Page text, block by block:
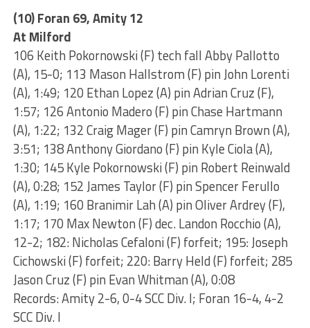
(10) Foran 69, Amity 12
At Milford
106 Keith Pokornowski (F) tech fall Abby Pallotto
(A), 15-0; 113 Mason Hallstrom (F) pin John Lorenti
(A), 1:49; 120 Ethan Lopez (A) pin Adrian Cruz (F),
1:57; 126 Antonio Madero (F) pin Chase Hartmann
(A), 1:22; 132 Craig Mager (F) pin Camryn Brown (A),
3:51; 138 Anthony Giordano (F) pin Kyle Ciola (A),
1:30; 145 Kyle Pokornowski (F) pin Robert Reinwald
(A), 0:28; 152 James Taylor (F) pin Spencer Ferullo
(A), 1:19; 160 Branimir Lah (A) pin Oliver Ardrey (F),
1:17; 170 Max Newton (F) dec. Landon Rocchio (A),
12-2; 182: Nicholas Cefaloni (F) forfeit; 195: Joseph
Cichowski (F) forfeit; 220: Barry Held (F) forfeit; 285
Jason Cruz (F) pin Evan Whitman (A), 0:08
Records: Amity 2-6, 0-4 SCC Div. I; Foran 16-4, 4-2
SCC Div. I